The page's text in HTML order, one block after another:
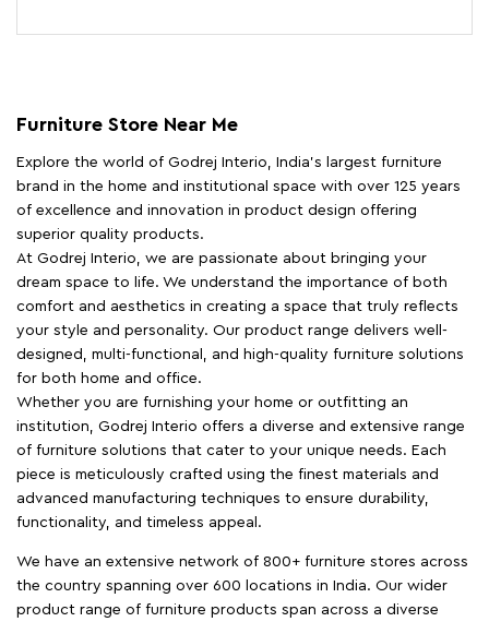
Furniture Store Near Me
Explore the world of Godrej Interio, India's largest furniture
brand in the home and institutional space with over 125 years
of excellence and innovation in product design offering
superior quality products.
At Godrej Interio, we are passionate about bringing your
dream space to life. We understand the importance of both
comfort and aesthetics in creating a space that truly reflects
your style and personality. Our product range delivers well-
designed, multi-functional, and high-quality furniture solutions
for both home and office.
Whether you are furnishing your home or outfitting an
institution, Godrej Interio offers a diverse and extensive range
of furniture solutions that cater to your unique needs. Each
piece is meticulously crafted using the finest materials and
advanced manufacturing techniques to ensure durability,
functionality, and timeless appeal.
We have an extensive network of 800+ furniture stores across
the country spanning over 600 locations in India. Our wider
product range of furniture products span across a diverse